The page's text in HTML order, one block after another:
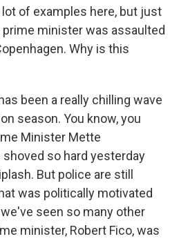
of examples here, but just
prime minister was assaulted
Why is this
been a really chilling wave
season. You know, you
Minister Mette
shoved so hard yesterday
But police are still
was politically motivated
seen so many other
minister, Robert Fico, was